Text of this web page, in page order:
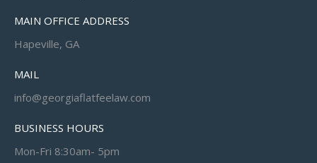
MAIN OFFICE ADDRESS
Hapeville, GA
MAIL
info@georgiaflatfeelaw.com
BUSINESS HOURS
Mon-Fri 8:30am- 5pm